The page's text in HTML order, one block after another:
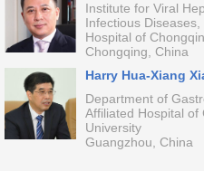
Institute for Viral
Infectious
Hospital of
Chongqing, China
Harry Hua-Xiang
Department of
Affiliated Hospital of
University
Guangzhou, China